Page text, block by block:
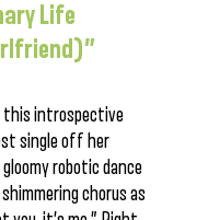
Life
this introspective
single off her
gloomy robotic dance
chorus as